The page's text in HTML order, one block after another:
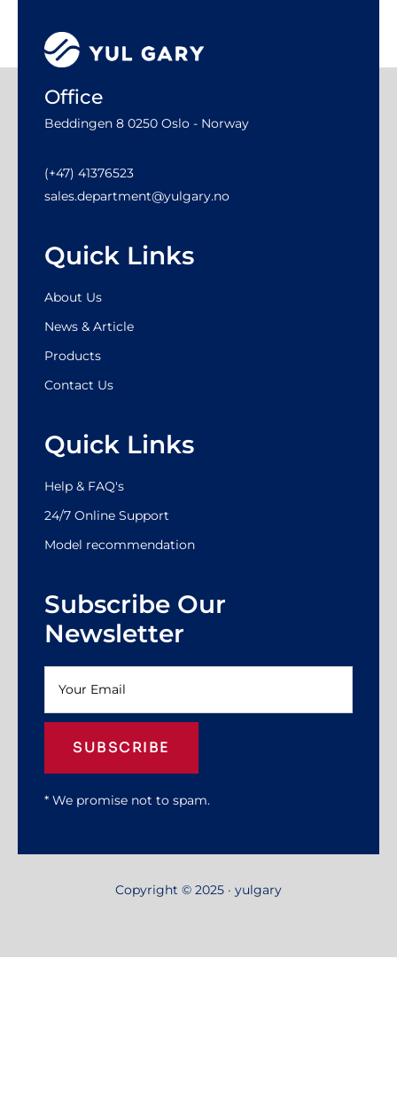
Office
Beddingen 8 0250 Oslo - Norway
(+47) 41376523
sales.department@yulgary.no
Quick Links
About Us
News & Article
Products
Contact Us
Quick Links
Help & FAQ's
24/7 Online Support
Model recommendation
Subscribe Our
Newsletter
SUBSCRIBE
* We promise not to spam.
Copyright © 2025 · yulgary